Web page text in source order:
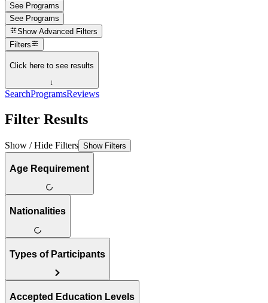
See Programs
See Programs
Show Advanced Filters
Filters
Click here to see results
↓
SearchProgramsReviews
Filter Results
Show / Hide Filters Show Filters
Age Requirement
Nationalities
Types of Participants
Accepted Education Levels